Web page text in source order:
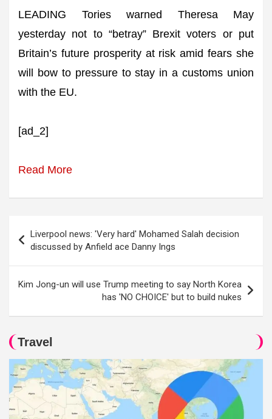
LEADING Tories warned Theresa May
yesterday not to “betray” Brexit voters or put
Britain’s future prosperity at risk amid fears she
will bow to pressure to stay in a customs union
with the EU.
[ad_2]
Read More
navigation
Liverpool news: 'Very hard' Mohamed Salah decision
discussed by Anfield ace Danny Ings
Kim Jong-un will use Trump meeting to say North Korea
has 'NO CHOICE' but to build nukes
Travel